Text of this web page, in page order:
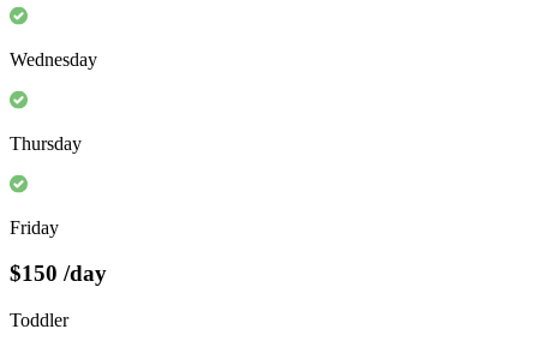
Wednesday
Thursday
Friday
$150 /day
Toddler